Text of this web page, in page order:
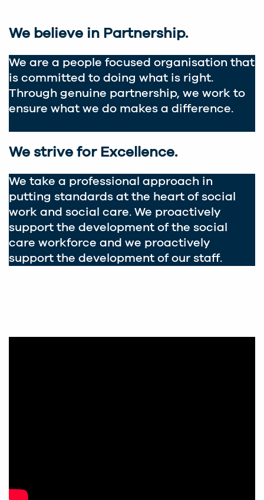
We believe in Partnership.
We are a people focused organisation that
is committed to doing what is right.
Through genuine partnership, we work to
ensure what we do makes a difference.
We strive for Excellence.
We take a professional approach in
putting standards at the heart of social
work and social care. We proactively
support the development of the social
care workforce and we proactively
support the development of our staff.